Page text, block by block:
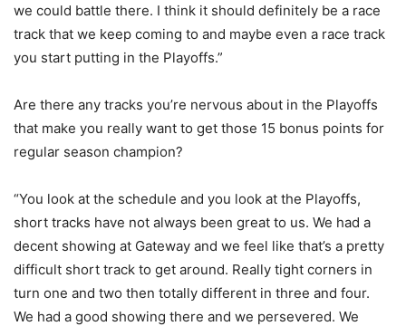
we could battle there. I think it should definitely be a race
track that we keep coming to and maybe even a race track
you start putting in the Playoffs.”
Are there any tracks you’re nervous about in the Playoffs
that make you really want to get those 15 bonus points for
regular season champion?
“You look at the schedule and you look at the Playoffs,
short tracks have not always been great to us. We had a
decent showing at Gateway and we feel like that’s a pretty
difficult short track to get around. Really tight corners in
turn one and two then totally different in three and four.
We had a good showing there and we persevered. We